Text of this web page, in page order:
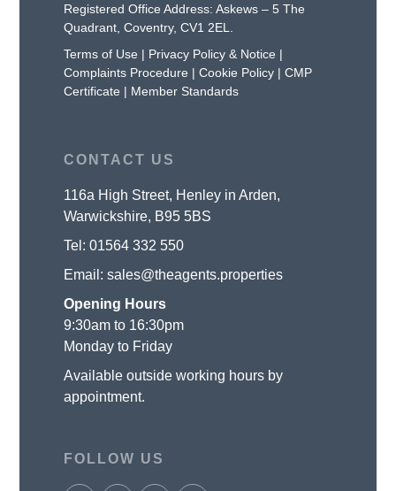
Registered Office Address: Askews – 5 The
Quadrant, Coventry, CV1 2EL.
Terms of Use | Privacy Policy & Notice |
Complaints Procedure |Cookie Policy |CMP
Certificate | Member Standards
CONTACT US
116a High Street, Henley in Arden,
Warwickshire, B95 5BS
Tel:01564 332 550
Email:sales@theagents.properties
Opening Hours
9:30am to 16:30pm
Monday to Friday
Available outside working hours by
appointment.
FOLLOW US